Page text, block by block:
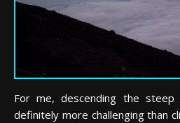
For me, descending the
definitely more challenging than